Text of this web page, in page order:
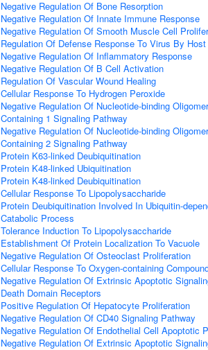
Negative Regulation Of Bone Resorption
Negative Regulation Of Innate Immune Response
Negative Regulation Of Smooth Muscle Cell
Regulation Of Defense Response To Virus By Host
Negative Regulation Of Inflammatory Response
Negative Regulation Of B Cell Activation
Regulation Of Vascular Wound Healing
Cellular Response To Hydrogen Peroxide
Negative Regulation Of Nucleotide-binding
Containing 1 Signaling Pathway
Negative Regulation Of Nucleotide-binding
Containing 2 Signaling Pathway
Protein K63-linked Deubiquitination
Protein K48-linked Ubiquitination
Protein K48-linked Deubiquitination
Cellular Response To Lipopolysaccharide
Protein Deubiquitination Involved In Ubiquitin-
Catabolic Process
Tolerance Induction To Lipopolysaccharide
Establishment Of Protein Localization To Vacuole
Negative Regulation Of Osteoclast Proliferation
Cellular Response To Oxygen-containing
Negative Regulation Of Extrinsic Apoptotic
Death Domain Receptors
Positive Regulation Of Hepatocyte Proliferation
Negative Regulation Of CD40 Signaling Pathway
Negative Regulation Of Endothelial Cell Apoptotic
Negative Regulation Of Extrinsic Apoptotic